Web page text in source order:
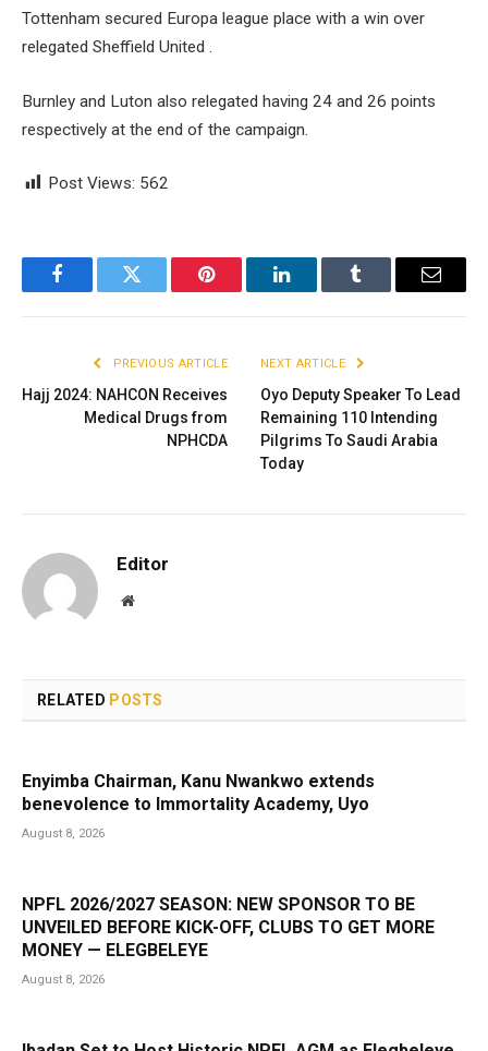
Tottenham secured Europa league place with a win over
relegated Sheffield United .
Burnley and Luton also relegated having 24 and 26 points
respectively at the end of the campaign.
Post Views: 562
FacebookTwitter Pinterest LinkedInTumblr Email
PREVIOUS ARTICLE
Hajj 2024: NAHCON Receives
Medical Drugs from
NPHCDA
NEXT ARTICLE
Oyo Deputy Speaker To Lead
Remaining 110 Intending
Pilgrims To Saudi Arabia
Today
Editor
Website
RELATED POSTS
Enyimba Chairman, Kanu Nwankwo extends
benevolence to Immortality Academy, Uyo
August 8, 2026
NPFL 2026/2027 SEASON: NEW SPONSOR TO BE
UNVEILED BEFORE KICK-OFF, CLUBS TO GET MORE
MONEY — ELEGBELEYE
August 8, 2026